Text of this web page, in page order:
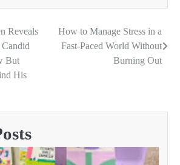
Reveals
But
His
How to Manage Stress in a
Fast-Paced World Without
Burning Out